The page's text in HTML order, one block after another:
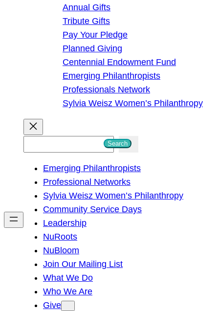
Annual Gifts
Tribute Gifts
Pay Your Pledge
Planned Giving
Centennial Endowment Fund
Emerging Philanthropists
Professionals Network
Sylvia Weisz Women’s Philanthropy
h
Search
Emerging Philanthropists
Professional Networks
Sylvia Weisz Women’s Philanthropy
Community Service Days
Leadership
NuRoots
NuBloom
Join Our Mailing List
What We Do
Who We Are
Give